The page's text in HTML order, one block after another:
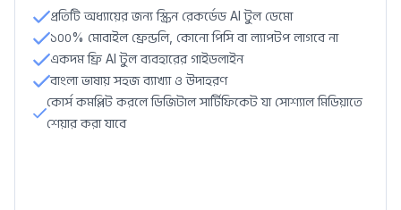
প্রতিটি অধ্যায়ের জন্য স্ক্রিন রেকর্ডেড AI টুল ডেমো
১০০% মোবাইল ফ্রেন্ডলি, কোনো পিসি বা ল্যাপটপ লাগবে না
একদম ফ্রি AI টুল ব্যবহারের গাইডলাইন
বাংলা ভাষায় সহজ ব্যাখ্যা ও উদাহরণ
কোর্স কমপ্লিট করলে ডিজিটাল সার্টিফিকেট যা সোশ্যাল মিডিয়াতে
শেয়ার করা যাবে